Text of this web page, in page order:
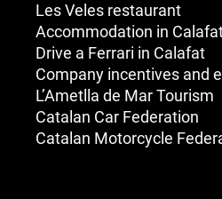
Les Veles restaurant
Accommodation in
Drive a Ferrari in Calafat
Company incentives and
L’Ametlla de Mar Tourism
Catalan Car Federation
Catalan Motorcycle